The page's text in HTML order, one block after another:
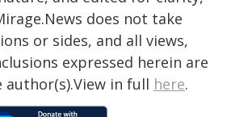
does not take
or sides, and all views,
expressed herein are
in full here.